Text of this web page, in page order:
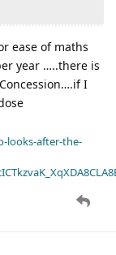
ease of maths
year …..there is
I
looks-after-the-